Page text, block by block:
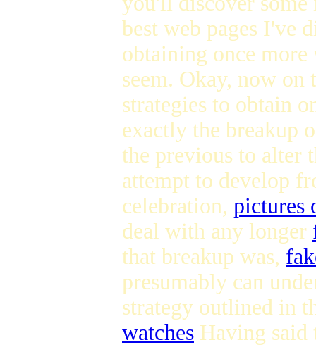
best web pages I've
obtaining once
seem. Okay, now
strategies to obtain
exactly the breakup
the previous to alter
attempt to develop
celebration, pictures
deal with any longer
that breakup was,
presumably can
strategy outlined in
watches Having said